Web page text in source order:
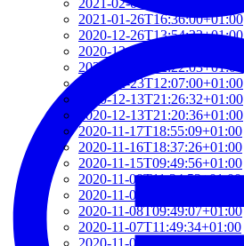
2021-02-01T12:23:52+01:00
2021-01-26T16:36:00+01:00
2020-12-26T13:54:33+01:00
2020-12-23T17:38:18+01:00
2020-12-23T12:22:03+01:00
2020-12-23T12:07:00+01:00
2020-12-13T21:26:32+01:00
2020-12-13T21:20:36+01:00
2020-11-17T18:55:09+01:00
2020-11-16T18:37:26+01:00
2020-11-15T09:49:56+01:00
2020-11-08T11:34:53+01:00
2020-11-08T11:20:11+01:00
2020-11-08T09:49:07+01:00
2020-11-07T11:49:34+01:00
2020-11-05T09:50:18+01:00